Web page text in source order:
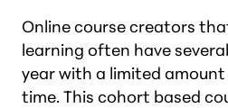
Online course creators
learning often have
year with a limited
time. This cohort based